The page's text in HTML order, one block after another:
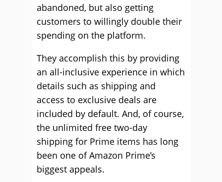
abandoned, but also getting
customers to willingly double their
spending on the platform.
They accomplish this by providing
an all-inclusive experience in which
details such as shipping and
access to exclusive deals are
included by default. And, of course,
the unlimited free two-day
shipping for Prime items has long
been one of Amazon Prime’s
biggest appeals.